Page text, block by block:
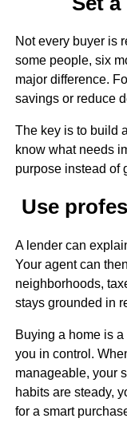
Not every buyer is
some people, six
major difference.
savings or reduce
The key is to build
know what needs
purpose instead of
Use
A lender can
Your agent can
neighborhoods,
stays grounded in
Buying a home is
you in control.
manageable, your
habits are steady,
for a smart